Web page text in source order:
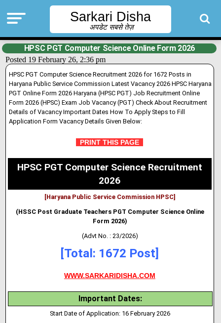
Sarkari Disha
अपडेट सबसे तेज़
HPSC PGT Computer Science Online Form 2026
Posted 19 February 26, 2:36 pm
HPSC PGT Computer Science Recruitment 2026 for 1672 Posts in
Haryana Public Service Commission Latest Vacancy 2026 HPSC Haryana
PGT Online Form 2026 Haryana (HPSC PGT) Job Recruitment Online
Form 2026 (HPSC) Exam Job Vacancy (PGT) Check About Recruitment
Details of Vacancy Important Dates How To Apply Steps to Fill
Application Form Vacancy Details Given Below:
PRINT THIS PAGE
HPSC PGT Computer Science Recruitment
2026
[Haryana Public Service Commission HPSC]
(HSSC Post Graduate Teachers PGT Computer Science Online
Form 2026)
(Advt No. : 23/2026)
[Total: 1672 Post]
WWW.SARKARIDISHA.COM
Important Dates:
Start Date of Application: 16 February 2026